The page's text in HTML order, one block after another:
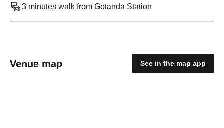
3 minutes walk from Gotanda Station
Venue map See in the map app